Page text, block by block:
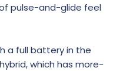
pulse-and-glide feel
a full battery in the
which has more-